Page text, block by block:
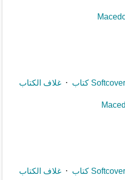
كتاب Softcover ⋅غلاف الكتاب
كتاب Softcover ⋅غلاف الكتاب